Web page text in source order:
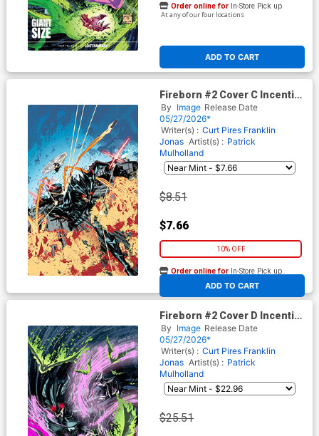
ADD TO CART
Order online for In-Store Pick up
At any of our four locations
Fireborn #2 Cover C Incentive
Patrick Mulholland 1 Virgin
Cover (From The World Of
Lost Fantasy)
By Image Release Date
05/27/2026*
Writer(s) : Curt Pires Franklin
Jonas Artist(s) : Patrick
Mulholland
$8.51
$7.66
10% OFF
ADD TO CART
Order online for In-Store Pick up
At any of our four locations
Fireborn #2 Cover D Incentive
Patrick Mulholland 2 Virgin
Cover (From The World Of
Lost Fantasy)
By Image Release Date
05/27/2026*
Writer(s) : Curt Pires Franklin
Jonas Artist(s) : Patrick
Mulholland
$25.51